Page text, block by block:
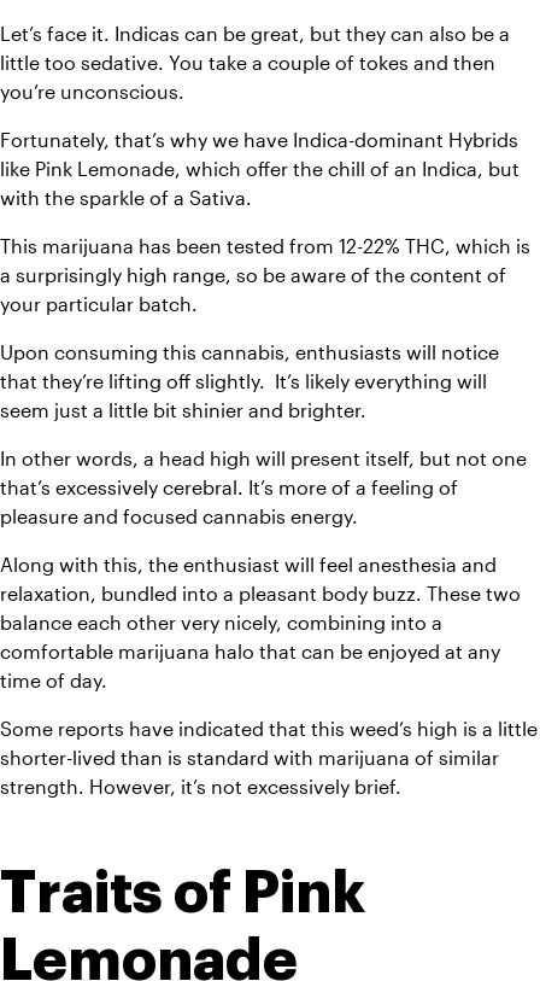
Let’s face it. Indicas can be great, but they can also be a
little too sedative. You take a couple of tokes and then
you’re unconscious.
Fortunately, that’s why we have Indica-dominant Hybrids
like Pink Lemonade, which offer the chill of an Indica, but
with the sparkle of a Sativa.
This marijuana has been tested from 12-22% THC, which is
a surprisingly high range, so be aware of the content of
your particular batch.
Upon consuming this cannabis, enthusiasts will notice
that they’re lifting off slightly.  It’s likely everything will
seem just a little bit shinier and brighter.
In other words, a head high will present itself, but not one
that’s excessively cerebral. It’s more of a feeling of
pleasure and focused cannabis energy.
Along with this, the enthusiast will feel anesthesia and
relaxation, bundled into a pleasant body buzz. These two
balance each other very nicely, combining into a
comfortable marijuana halo that can be enjoyed at any
time of day.
Some reports have indicated that this weed’s high is a little
shorter-lived than is standard with marijuana of similar
strength. However, it’s not excessively brief.
Traits of Pink
Lemonade